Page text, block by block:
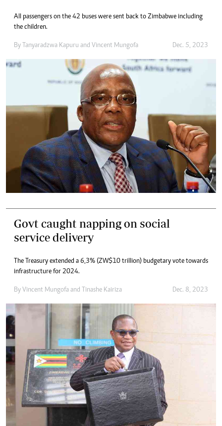
All passengers on the 42 buses were sent back to Zimbabwe including
the children.
By Tanyaradzwa Kapuru and Vincent Mungofa Dec. 5, 2023
Govt caught napping on social
service delivery
The Treasury extended a 6,3% (ZW$10 trillion) budgetary vote towards
infrastructure for 2024.
By Vincent Mungofa and Tinashe Kairiza Dec. 8, 2023